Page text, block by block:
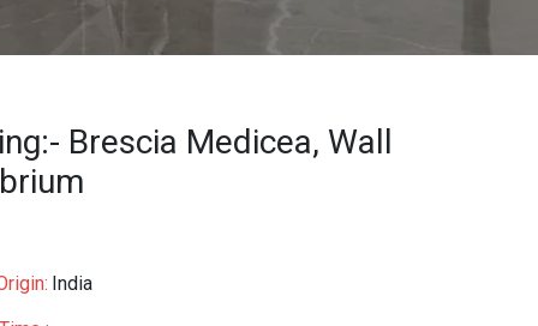
Brescia Medicea, Wall
India